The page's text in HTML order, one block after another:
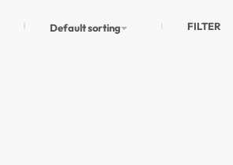
Default sorting FILTER